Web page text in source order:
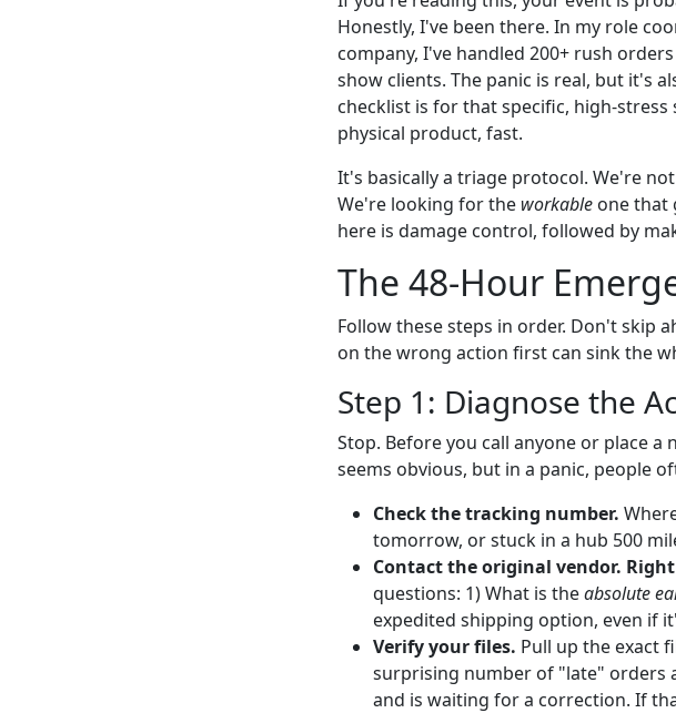
Honestly, I've been there. In my role
company, I've handled 200+ rush
show clients. The panic is real, but it's
checklist is for that specific, high-
physical product, fast.
It's basically a triage protocol. We're
We're looking for the workable one that
here is damage control, followed by
The 48-Hour
Follow these steps in order. Don't skip
on the wrong action first can sink the
Step 1: Diagnose the
Stop. Before you call anyone or place
seems obvious, but in a panic, people
Check the tracking number.
tomorrow, or stuck in a hub 500
Contact the original vendor.
questions: 1) What is theabsolute
expedited shipping option, even if
Verify your files. Pull up the exact
surprising number of "late" orders
and is waiting for a correction. If